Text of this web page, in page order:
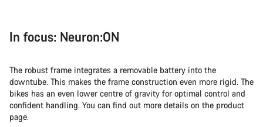
In focus: Neuron:ON
The robust frame integrates a removable battery into the
downtube. This makes the frame construction even more rigid. The
bikes has an even lower centre of gravity for optimal control and
confident handling. You can find out more details on the product
page.